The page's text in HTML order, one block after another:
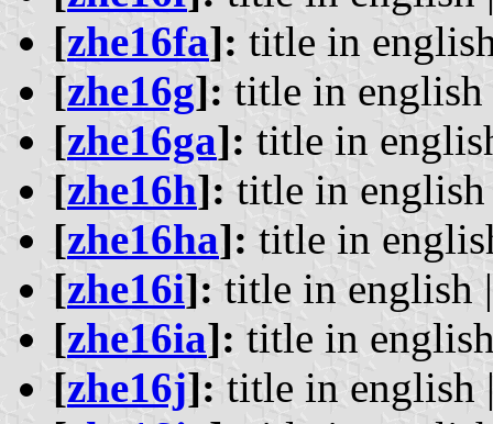
[zhe16fa]: title in
[zhe16g]: title in
[zhe16ga]: title in
[zhe16h]: title in
[zhe16ha]: title in
[zhe16i]: title in english
[zhe16ia]: title in
[zhe16j]: title in english